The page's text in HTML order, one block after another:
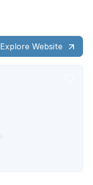
Explore Website